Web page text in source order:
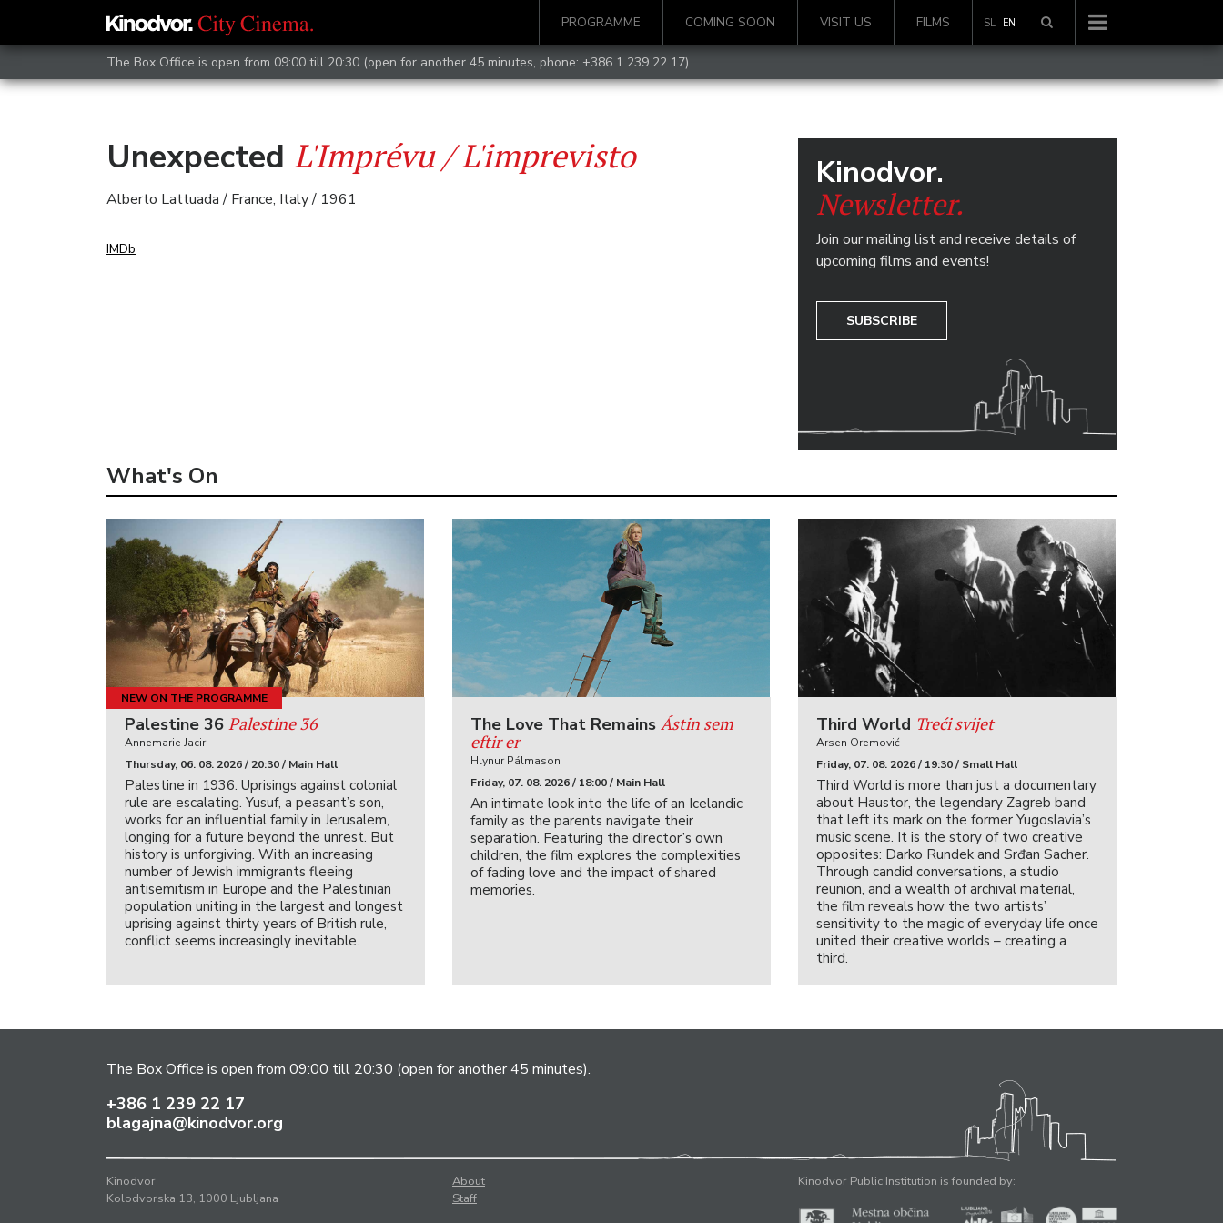
PROGRAMME COMING SOON VISIT US FILMS SL EN
The Box Office is open from 09:00 till 20:30 (open for another 45 minutes, phone: +386 1 239 22 17).
Unexpected L'Imprévu / L'imprevisto
Alberto Lattuada / France, Italy / 1961
IMDb
Kinodvor.
Newsletter.
Join our mailing list and receive details of
upcoming films and events!
SUBSCRIBE
What's On
NEW ON THE PROGRAMME
Palestine 36 Palestine 36
Annemarie Jacir
Thursday, 06. 08. 2026 / 20:30 / Main Hall
Palestine in 1936. Uprisings against colonial
rule are escalating. Yusuf, a peasant’s son,
works for an influential family in Jerusalem,
longing for a future beyond the unrest. But
history is unforgiving. With an increasing
number of Jewish immigrants fleeing
antisemitism in Europe and the Palestinian
population uniting in the largest and longest
uprising against thirty years of British rule,
conflict seems increasingly inevitable.
The Love That Remains Ástin sem
eftir er
Hlynur Pálmason
Friday, 07. 08. 2026 / 18:00 / Main Hall
An intimate look into the life of an Icelandic
family as the parents navigate their
separation. Featuring the director’s own
children, the film explores the complexities
of fading love and the impact of shared
memories.
Third World Treći svijet
Arsen Oremović
Friday, 07. 08. 2026 / 19:30 / Small Hall
Third World is more than just a documentary
about Haustor, the legendary Zagreb band
that left its mark on the former Yugoslavia’s
music scene. It is the story of two creative
opposites: Darko Rundek and Srđan Sacher.
Through candid conversations, a studio
reunion, and a wealth of archival material,
the film reveals how the two artists’
sensitivity to the magic of everyday life once
united their creative worlds – creating a
third.
The Box Office is open from 09:00 till 20:30 (open for another 45 minutes).
+386 1 239 22 17
blagajna@kinodvor.org
Kinodvor
Kolodvorska 13, 1000 Ljubljana
About
Staff
Kinodvor Public Institution is founded by: